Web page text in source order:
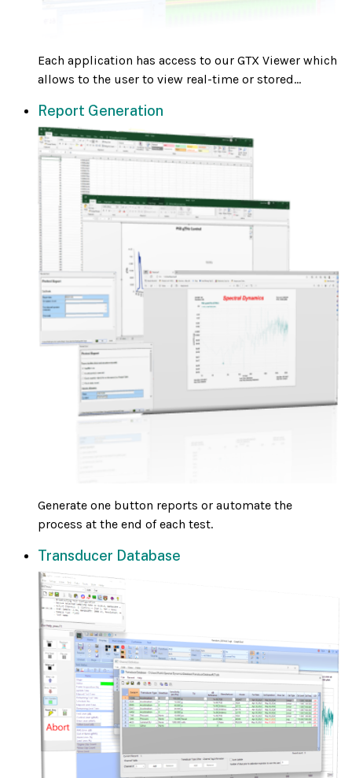
Each application has access to our GTX Viewer which
allows to the user to view real-time or stored...
Report Generation
Generate one button reports or automate the
process at the end of each test.
Transducer Database